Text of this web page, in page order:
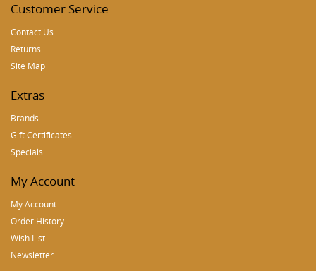
Customer Service
Contact Us
Returns
Site Map
Extras
Brands
Gift Certificates
Specials
My Account
My Account
Order History
Wish List
Newsletter